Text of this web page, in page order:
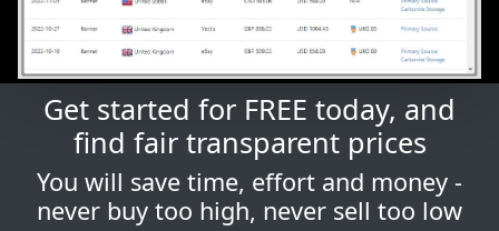
Get started for FREE today, and
find fair transparent prices
You will save time, effort and money -
never buy too high, never sell too low
Start Your Free Trial